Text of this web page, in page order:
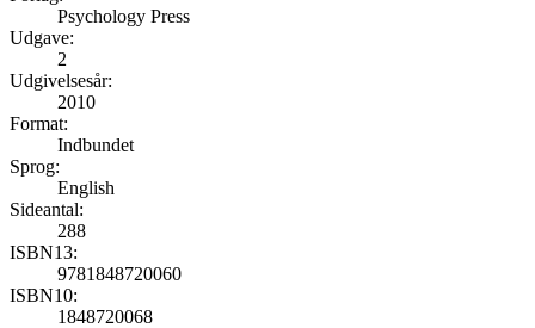
Psychology Press
Udgave:
2
Udgivelsesår:
2010
Format:
Indbundet
Sprog:
English
Sideantal:
288
ISBN13:
9781848720060
ISBN10:
1848720068